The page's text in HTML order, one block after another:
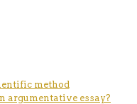
and tools for
method
argumentative essay?